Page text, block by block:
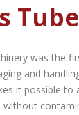
was the
and
it possible
without